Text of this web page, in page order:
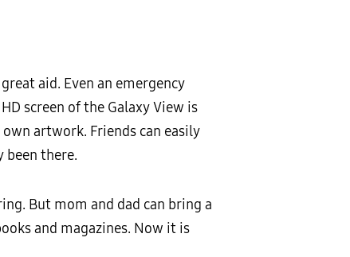
aid. Even an emergency
screen of the Galaxy View is
artwork. Friends can easily
been there.
But mom and dad can bring a
and magazines. Now it is